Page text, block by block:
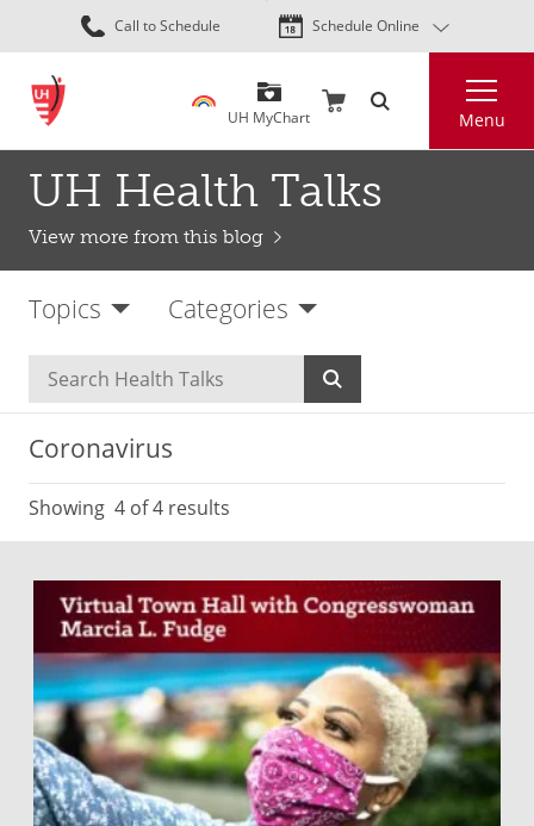
Skip
to
content
Call to Schedule Schedule Online
UH MyChart Menu
UH Health Talks
View more from this blog
Topics Categories
Coronavirus
Showing 4 of 4 results